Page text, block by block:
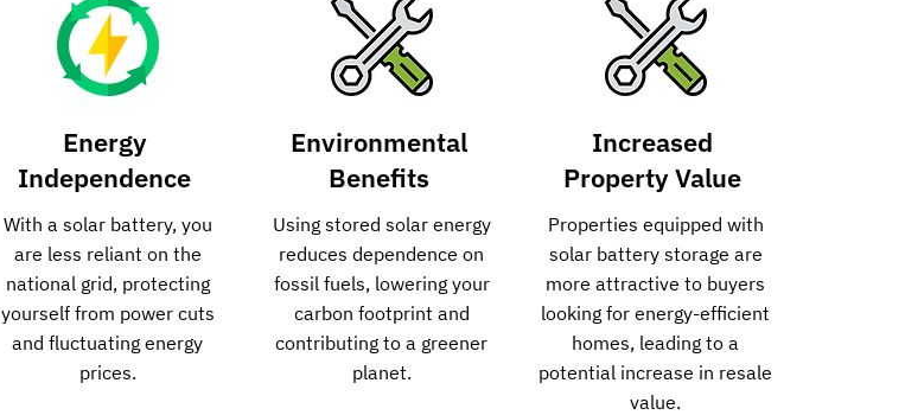
Energy
Independence
With a solar battery, you
are less reliant on the
national grid, protecting
yourself from power cuts
and fluctuating energy
prices.
Environmental
Benefits
Using stored solar energy
reduces dependence on
fossil fuels, lowering your
carbon footprint and
contributing to a greener
planet.
Increased
Property Value
Properties equipped with
solar battery storage are
more attractive to buyers
looking for energy-efficient
homes, leading to a
potential increase in resale
value.